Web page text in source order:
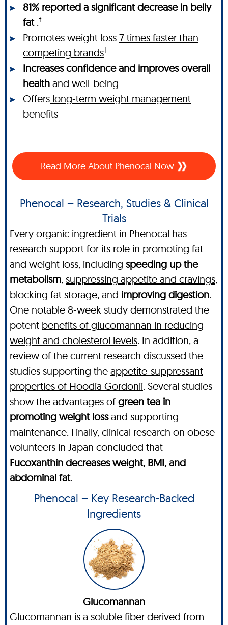
81% reported a significant decrease in belly
fat .†
Promotes weight loss 7 times faster than
competing brands†
Increases confidence and improves overall
health and well-being
Offers long-term weight management
benefits
Read More About Phenocal Now
Phenocal – Research, Studies & Clinical
Trials
Every organic ingredient in Phenocal has
research support for its role in promoting fat
and weight loss, including speeding up the
metabolism, suppressing appetite and cravings,
blocking fat storage, and improving digestion.
One notable 8-week study demonstrated the
potent benefits of glucomannan in reducing
weight and cholesterol levels. In addition, a
review of the current research discussed the
studies supporting the appetite-suppressant
properties of Hoodia Gordonii. Several studies
show the advantages of green tea in
promoting weight lossand supporting
maintenance. Finally, clinical research on obese
volunteers in Japan concluded that
Fucoxanthin decreases weight, BMI, and
abdominal fat.
Phenocal – Key Research-Backed
Ingredients
Glucomannan
Glucomannan is a soluble fiber derived from